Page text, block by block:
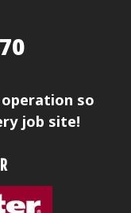
so
job site!